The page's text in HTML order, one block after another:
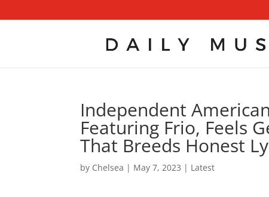
Independent
Featuring Frio, Feels
That Breeds Honest
by Chelsea | May 7, 2023 | Latest